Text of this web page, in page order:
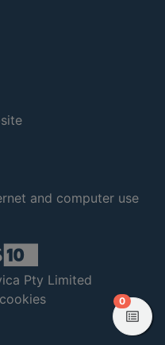
and computer use
Pty Limited
0items in